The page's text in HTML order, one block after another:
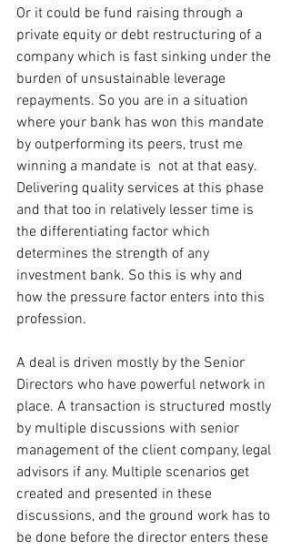
Or it could be fund raising through a
private equity or debt restructuring of a
company which is fast sinking under the
burden of unsustainable leverage
repayments. So you are in a situation
where your bank has won this mandate
by outperforming its peers, trust me
winning a mandate is  not at that easy.
Delivering quality services at this phase
and that too in relatively lesser time is
the differentiating factor which
determines the strength of any
investment bank. So this is why and
how the pressure factor enters into this
profession.
A deal is driven mostly by the Senior
Directors who have powerful network in
place. A transaction is structured mostly
by multiple discussions with senior
management of the client company, legal
advisors if any. Multiple scenarios get
created and presented in these
discussions, and the ground work has to
be done before the director enters these